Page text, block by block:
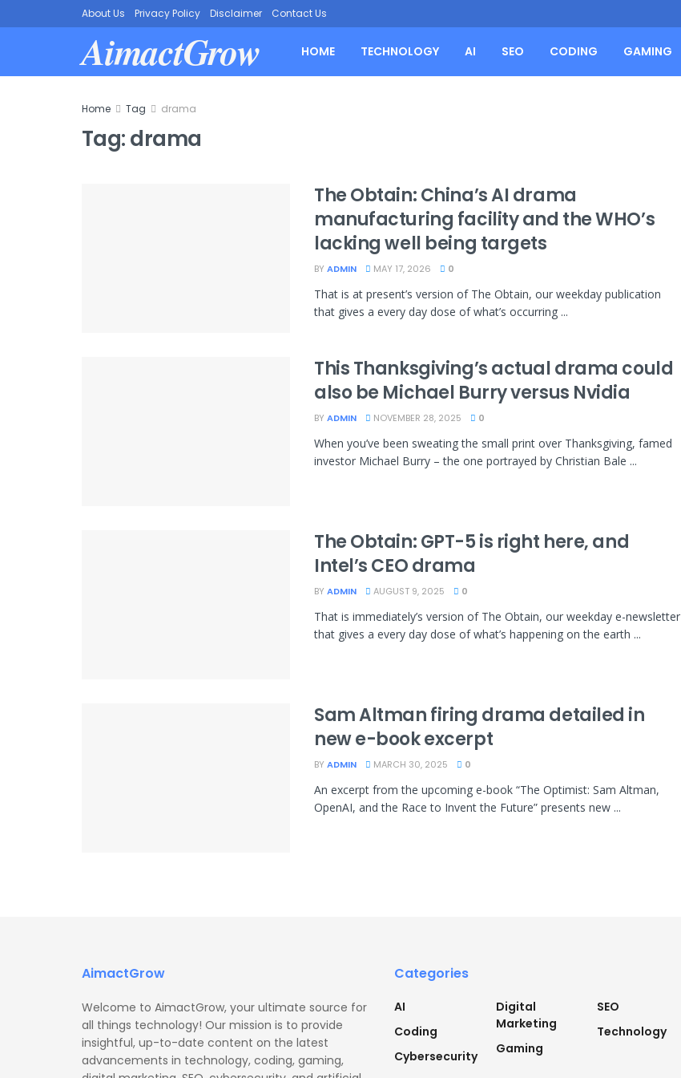
About Us Privacy Policy Disclaimer Contact Us
AimactGrow HOME TECHNOLOGY AI SEO CODING GAMING
Home Tag drama
Tag:drama
The Obtain: China’s AI drama
manufacturing facility and the WHO’s
lacking well being targets
BY ADMIN MAY 17, 2026 0
That is at present’s version of The Obtain, our weekday publication
that gives a every day dose of what’s occurring ...
This Thanksgiving’s actual drama could
also be Michael Burry versus Nvidia
BY ADMIN NOVEMBER 28, 2025 0
When you’ve been sweating the small print over Thanksgiving, famed
investor Michael Burry – the one portrayed by Christian Bale ...
The Obtain: GPT-5 is right here, and
Intel’s CEO drama
BY ADMIN AUGUST 9, 2025 0
That is immediately’s version of The Obtain, our weekday e-newsletter
that gives a every day dose of what’s happening on the earth ...
Sam Altman firing drama detailed in
new e-book excerpt
BY ADMIN MARCH 30, 2025 0
An excerpt from the upcoming e-book “The Optimist: Sam Altman,
OpenAI, and the Race to Invent the Future” presents new ...
AimactGrow
Welcome to AimactGrow, your ultimate source for
all things technology! Our mission is to provide
insightful, up-to-date content on the latest
advancements in technology, coding, gaming,
Categories
AI
Coding
Cybersecurity
Digital
Marketing
Gaming
SEO
Technology